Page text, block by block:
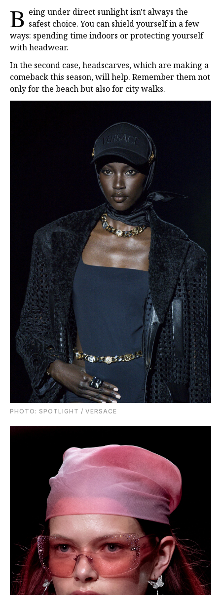
B eing under direct sunlight isn't always the
safest choice. You can shield yourself in a few
ways: spending time indoors or protecting yourself
with headwear.
In the second case, headscarves, which are making a
comeback this season, will help. Remember them not
only for the beach but also for city walks.
PHOTO: SPOTLIGHT / VERSACE